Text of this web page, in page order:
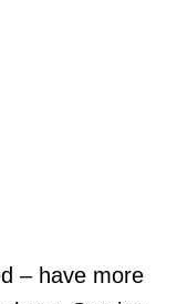
– have more